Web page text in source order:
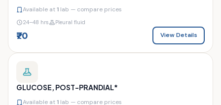
Available at1 lab — compare prices
24–48 hrs Pleural fluid
₹70 View Details
GLUCOSE, POST-PRANDIAL*
Available at1 lab — compare prices